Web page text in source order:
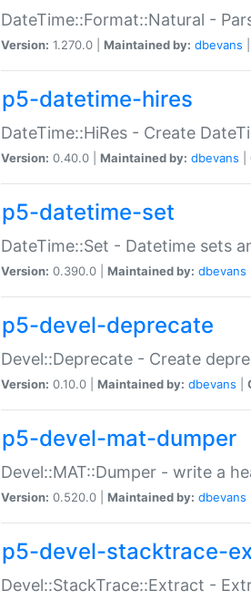
DateTime::Format::Natural -
Version: 1.270.0 | Maintained by: dbevans
p5-datetime-hires
DateTime::HiRes - Create
Version: 0.40.0 | Maintained by: dbevans
p5-datetime-set
DateTime::Set - Datetime sets
Version: 0.390.0 | Maintained by: dbevans
p5-devel-deprecate
Devel::Deprecate - Create
Version: 0.10.0 | Maintained by: dbevans
p5-devel-mat-dumper
Devel::MAT::Dumper - write a
Version: 0.520.0 | Maintained by: dbevans
p5-devel-stacktrace-
Devel::StackTrace::Extract -